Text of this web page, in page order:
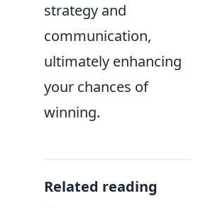
strategy and
communication,
ultimately enhancing
your chances of
winning.
Related reading